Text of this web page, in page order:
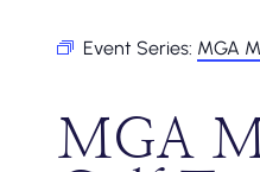
Event Series: MGA
MGA